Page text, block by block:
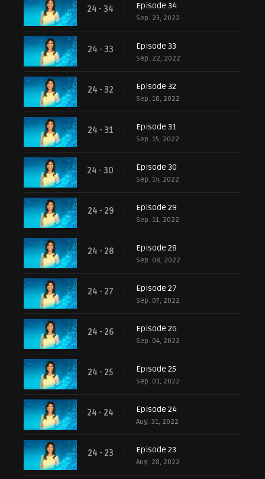
24 - 34 Episode 34
Sep. 23, 2022
24 - 33 Episode 33
Sep. 22, 2022
24 - 32 Episode 32
Sep. 18, 2022
24 - 31 Episode 31
Sep. 15, 2022
24 - 30 Episode 30
Sep. 14, 2022
24 - 29 Episode 29
Sep. 11, 2022
24 - 28 Episode 28
Sep. 08, 2022
24 - 27 Episode 27
Sep. 07, 2022
24 - 26 Episode 26
Sep. 04, 2022
24 - 25 Episode 25
Sep. 01, 2022
24 - 24 Episode 24
Aug. 31, 2022
24 - 23 Episode 23
Aug. 28, 2022